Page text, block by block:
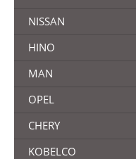
NISSAN
HINO
MAN
OPEL
CHERY
KOBELCO